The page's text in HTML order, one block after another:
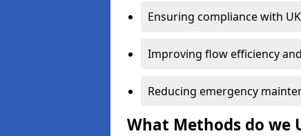
Ensuring compliance with
Improving flow efficiency
Reducing emergency
What Methods do we